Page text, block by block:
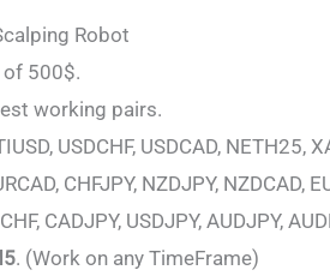
Robot
500$.
working pairs.
USDCHF, USDCAD, NETH25,
CHFJPY, NZDJPY, NZDCAD,
CADJPY, USDJPY, AUDJPY,
. (Work on any TimeFrame)